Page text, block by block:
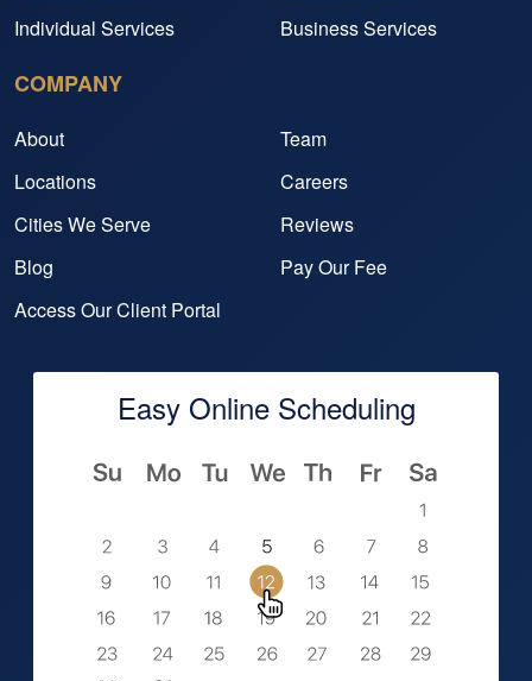
Individual Services
Business Services
COMPANY
About
Team
Locations
Careers
Cities We Serve
Reviews
Blog
Pay Our Fee
Access Our Client Portal
Easy Online Scheduling